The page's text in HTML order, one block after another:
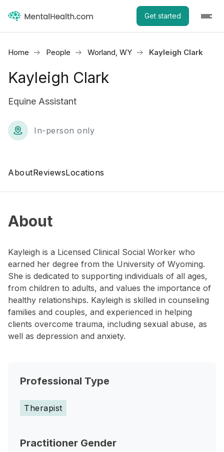
Get started
Home People Worland, WY Kayleigh Clark
Kayleigh Clark
Equine Assistant
In-person only
AboutReviewsLocations
About
Kayleigh is a Licensed Clinical Social Worker who
earned her degree from the University of Wyoming.
She is dedicated to supporting individuals of all ages,
from children to adults, and values the importance of
healthy relationships. Kayleigh is skilled in counseling
families and couples, and experienced in helping
clients overcome trauma, including sexual abuse, as
well as depression and anxiety.
Professional Type
Therapist
Practitioner Gender